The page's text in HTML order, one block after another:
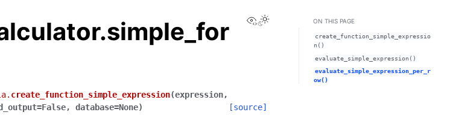
View this page
create_function_simple_expression(expression,
=False, database=None) [source]
ON THIS PAGE
create_function_simple_expressio
n()
evaluate_simple_expression()
evaluate_simple_expression_per_r
ow()